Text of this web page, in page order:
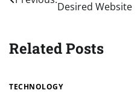
navigation
Desired Website
Related Posts
TECHNOLOGY